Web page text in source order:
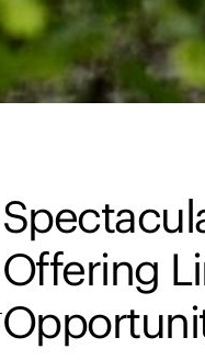
Offering